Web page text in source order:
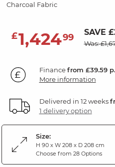
Charcoal Fabric
£1,42499 SAVE
Was:
Financefrom £39.59
More information
Delivered in 12 weeks
1 delivery option
Size:
H 90 x W 208 x D 208 cm
Choose from 28 Options